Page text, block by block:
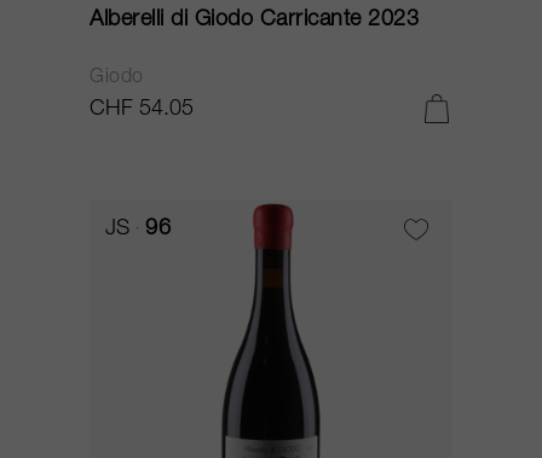
Alberelli di Giodo Carricante 2023
Giodo
CHF 54.05
JS 96